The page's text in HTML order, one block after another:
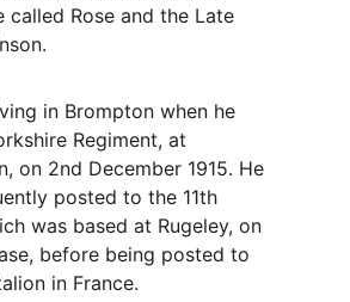
called Rose and the Late
in Brompton when he
Regiment, at
on 2nd December 1915. He
posted to the 11th
was based at Rugeley, on
before being posted to
in France.